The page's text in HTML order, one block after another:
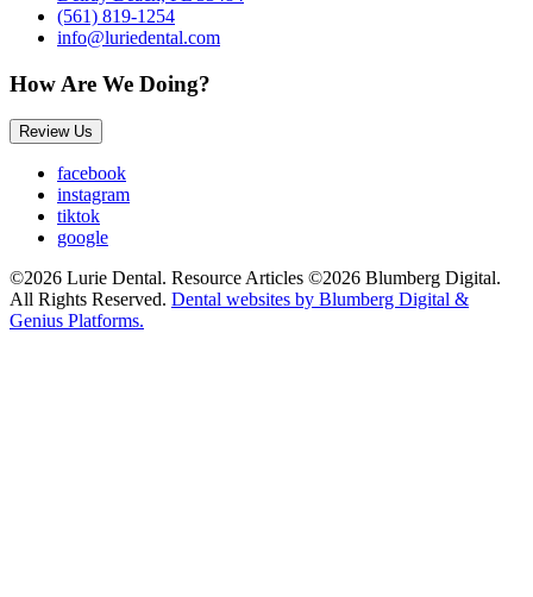
(561) 819-1254
info@luriedental.com
How Are We Doing?
Review Us
facebook
instagram
tiktok
google
©2026 Lurie Dental. Resource Articles ©2026 Blumberg Digital.
All Rights Reserved. Dental websites by Blumberg Digital &
Genius Platforms.